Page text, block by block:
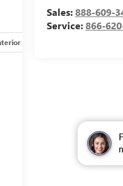
Sales:888-609-
Service:866-